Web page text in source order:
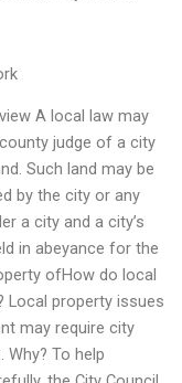
A local law may
judge of a city
Such land may be
by the city or any
a city and a city’s
in abeyance for the
ofHow do local
Local property issues
may require city
To help